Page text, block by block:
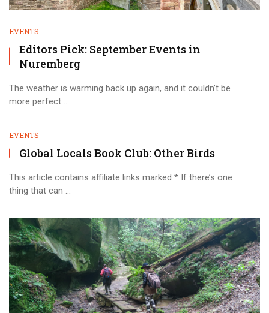
EVENTS
Editors Pick: September Events in
Nuremberg
The weather is warming back up again, and it couldn’t be
more perfect ...
EVENTS
Global Locals Book Club: Other Birds
This article contains affiliate links marked * If there’s one
thing that can ...